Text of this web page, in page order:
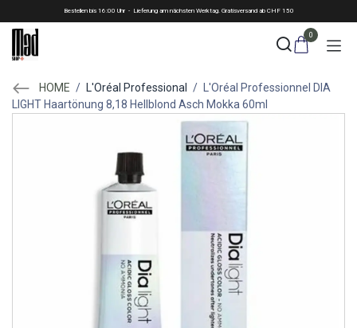
Skip to ContentBestellen bis 16:00 Uhr - Lieferung am nächsten Werktag. Gratisversand ab CHF 150
0
HOME / L'Oréal Professional /
L'Oréal Professionnel DIA
LIGHT Haartönung 8,18 Hellblond Asch Mokka 60ml